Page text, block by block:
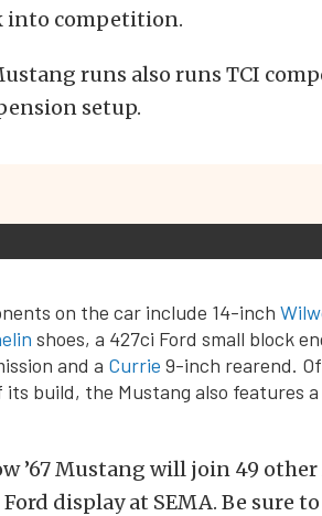
into competition.
runs also runs TCI
setup.
on the car include 14-inch
shoes, a 427ci Ford small block
and a Currie 9-inch rearend.
build, the Mustang also features
’67 Mustang will join 49
display at SEMA. Be sure